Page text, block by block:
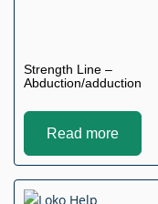
Strength Line –
Abduction/adduction
Read more